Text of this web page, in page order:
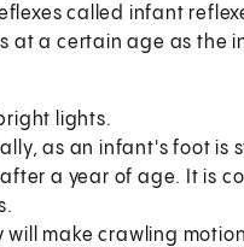
called infant
at a certain age as the
lights.
as an infant's foot is
a year of age. It is
make crawling